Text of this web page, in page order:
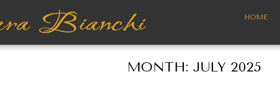
HOME
MONTH: JULY 2025